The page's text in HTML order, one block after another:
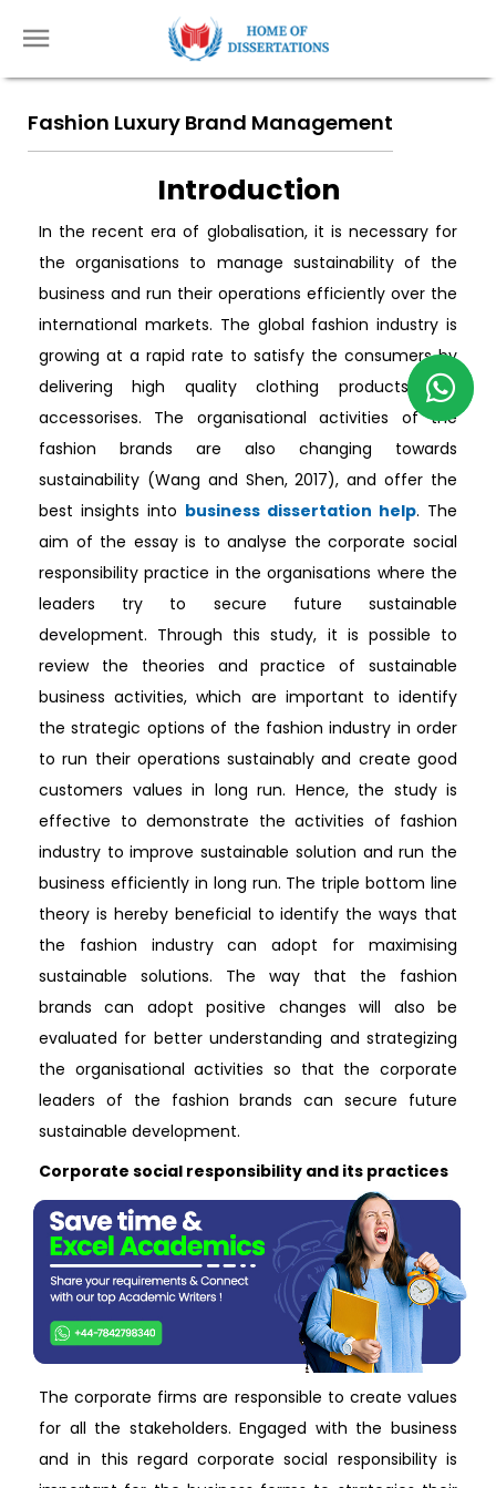
Fashion Luxury Brand Management
Introduction
In the recent era of globalisation, it is necessary for
the organisations to manage sustainability of the
business and run their operations efficiently over the
international markets. The global fashion industry is
growing at a rapid rate to satisfy the consumers by
delivering high quality clothing products and
accessorises. The organisational activities of the
fashion brands are also changing towards
sustainability (Wang and Shen, 2017), and offer the
best insights into business dissertation help. The
aim of the essay is to analyse the corporate social
responsibility practice in the organisations where the
leaders try to secure future sustainable
development. Through this study, it is possible to
review the theories and practice of sustainable
business activities, which are important to identify
the strategic options of the fashion industry in order
to run their operations sustainably and create good
customers values in long run. Hence, the study is
effective to demonstrate the activities of fashion
industry to improve sustainable solution and run the
business efficiently in long run. The triple bottom line
theory is hereby beneficial to identify the ways that
the fashion industry can adopt for maximising
sustainable solutions. The way that the fashion
brands can adopt positive changes will also be
evaluated for better understanding and strategizing
the organisational activities so that the corporate
leaders of the fashion brands can secure future
sustainable development.
Corporate social responsibility and its practices
The corporate firms are responsible to create values
for all the stakeholders. Engaged with the business
and in this regard corporate social responsibility is